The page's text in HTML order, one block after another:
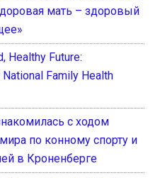
мать – здоровый
Healthy Future:
Family Health
с ходом
по конному спорту и
в Кроненберге